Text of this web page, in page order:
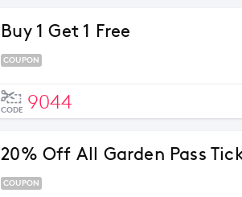
Buy 1 Get 1 Free
COUPON
CODE 9044
20% Off All Garden Pass
COUPON